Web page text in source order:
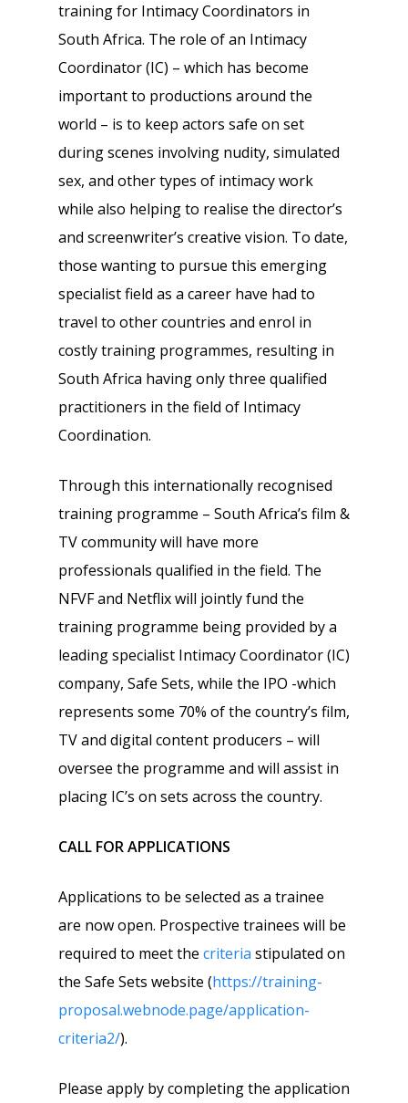
training for Intimacy Coordinators in
South Africa. The role of an Intimacy
Coordinator (IC) – which has become
important to productions around the
world – is to keep actors safe on set
during scenes involving nudity, simulated
sex, and other types of intimacy work
while also helping to realise the director’s
and screenwriter’s creative vision. To date,
those wanting to pursue this emerging
specialist field as a career have had to
travel to other countries and enrol in
costly training programmes, resulting in
South Africa having only three qualified
practitioners in the field of Intimacy
Coordination.
Through this internationally recognised
training programme – South Africa’s film &
TV community will have more
professionals qualified in the field. The
NFVF and Netflix will jointly fund the
training programme being provided by a
leading specialist Intimacy Coordinator (IC)
company, Safe Sets, while the IPO -which
represents some 70% of the country’s film,
TV and digital content producers – will
oversee the programme and will assist in
placing IC’s on sets across the country.
CALL FOR APPLICATIONS
Applications to be selected as a trainee
are now open. Prospective trainees will be
required to meet the criteria stipulated on
the Safe Sets website (https://training-
proposal.webnode.page/application-
criteria2/).
Please apply by completing the application